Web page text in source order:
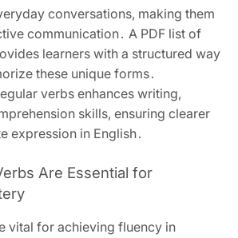
conversations, making them
communication․ A PDF list of
learners with a structured way
these unique forms․
verbs enhances writing,
skills, ensuring clearer
expression in English․
Are Essential for
vital for achieving fluency in